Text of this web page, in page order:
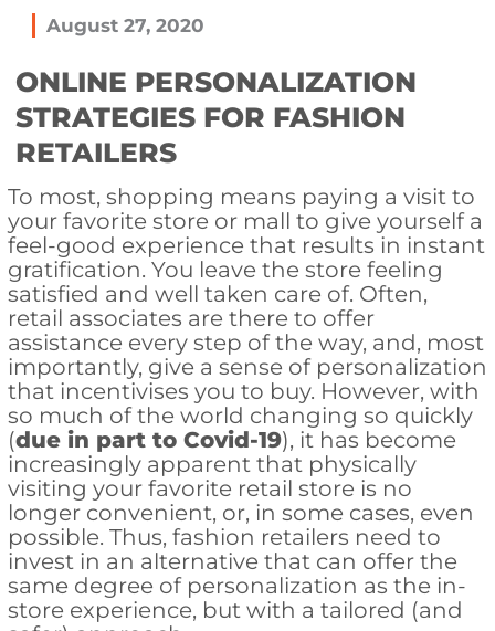
August 27, 2020
ONLINE PERSONALIZATION
STRATEGIES FOR FASHION
RETAILERS
To most, shopping means paying a visit to
your favorite store or mall to give yourself a
feel-good experience that results in instant
gratification. You leave the store feeling
satisfied and well taken care of. Often,
retail associates are there to offer
assistance every step of the way, and, most
importantly, give a sense of personalization
that incentivises you to buy. However, with
so much of the world changing so quickly
(due in part to Covid-19), it has become
increasingly apparent that physically
visiting your favorite retail store is no
longer convenient, or, in some cases, even
possible. Thus, fashion retailers need to
invest in an alternative that can offer the
same degree of personalization as the in-
store experience, but with a tailored (and